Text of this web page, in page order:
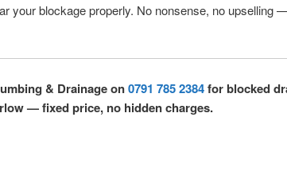
your blockage properly. No nonsense, no upselling
& Drainage on0791 785 2384for blocked
— fixed price, no hidden charges.